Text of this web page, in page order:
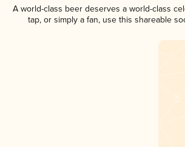
A world-class beer deserves a world-class
tap, or simply a fan, use this shareable